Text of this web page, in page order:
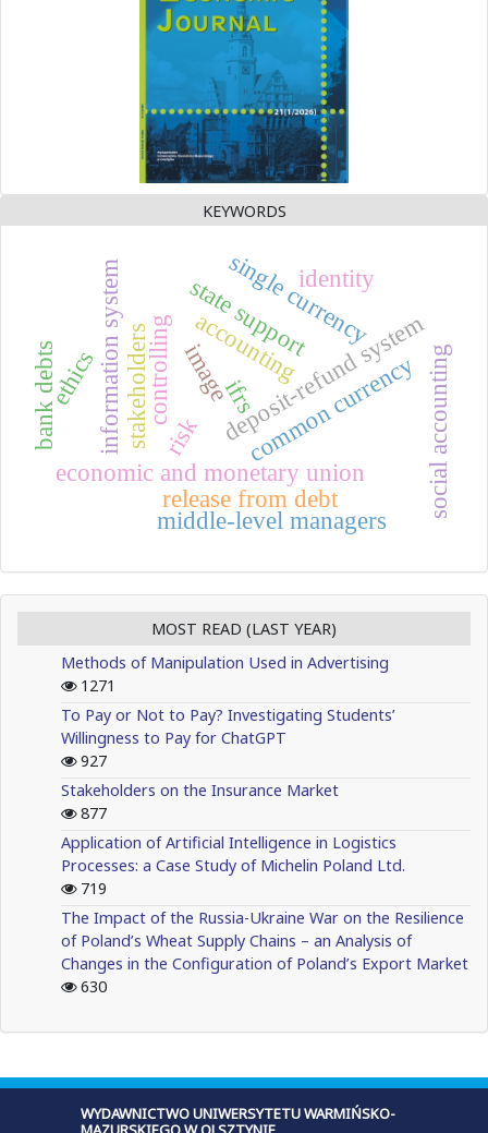
KEYWORDS
deposit-refund system
accounting
stakeholders
economic and monetary union
common currency
single currency
controlling
risk
information system
ethics ifrs
bank debts
release from debt social accounting
state support
middle-level managers
image
identity
MOST READ (LAST YEAR)
Methods of Manipulation Used in Advertising
1271
To Pay or Not to Pay? Investigating Students’
Willingness to Pay for ChatGPT
927
Stakeholders on the Insurance Market
877
Application of Artificial Intelligence in Logistics
Processes: a Case Study of Michelin Poland Ltd.
719
The Impact of the Russia-Ukraine War on the Resilience
of Poland’s Wheat Supply Chains – an Analysis of
Changes in the Configuration of Poland’s Export Market
630
WYDAWNICTWO UNIWERSYTETU WARMIŃSKO-